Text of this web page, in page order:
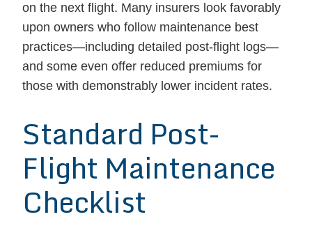
on the next flight. Many insurers look favorably
upon owners who follow maintenance best
practices—including detailed post-flight logs—
and some even offer reduced premiums for
those with demonstrably lower incident rates.
Standard Post-
Flight Maintenance
Checklist